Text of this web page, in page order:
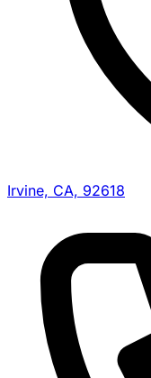
Irvine, CA, 92618